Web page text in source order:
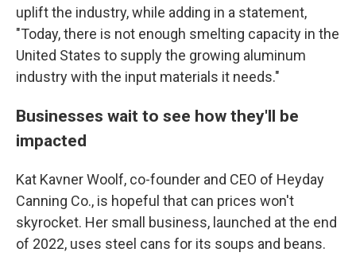
uplift the industry, while adding in a statement,
"Today, there is not enough smelting capacity in the
United States to supply the growing aluminum
industry with the input materials it needs."
Businesses wait to see how they'll be
impacted
Kat Kavner Woolf, co-founder and CEO of Heyday
Canning Co., is hopeful that can prices won't
skyrocket. Her small business, launched at the end
of 2022, uses steel cans for its soups and beans.